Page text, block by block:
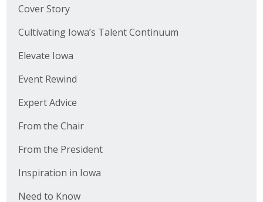
Cover Story
Cultivating Iowa’s Talent Continuum
Elevate Iowa
Event Rewind
Expert Advice
From the Chair
From the President
Inspiration in Iowa
Need to Know